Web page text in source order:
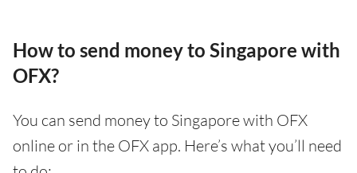
How to send money to Singapore with
OFX?
You can send money to Singapore with OFX
online or in the OFX app. Here’s what you’ll need